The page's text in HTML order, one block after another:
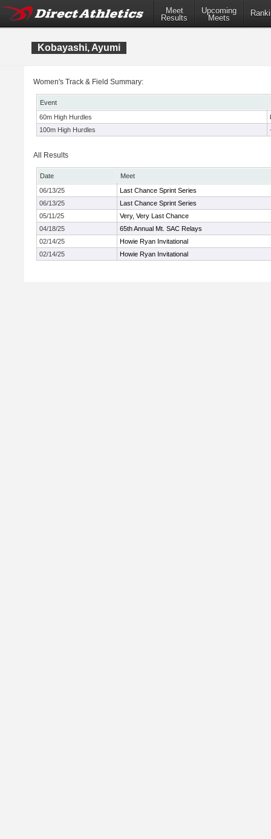
Meet
Results
Upcoming
Meets
Kobayashi, Ayumi
Women's Track & Field Summary:
Event
60m High Hurdles
100m High Hurdles
All Results
Date
Meet
06/13/25
Last Chance Sprint Series
06/13/25
Last Chance Sprint Series
05/11/25
Very, Very Last Chance
04/18/25
65th Annual Mt. SAC Relays
02/14/25
Howie Ryan Invitational
02/14/25
Howie Ryan Invitational